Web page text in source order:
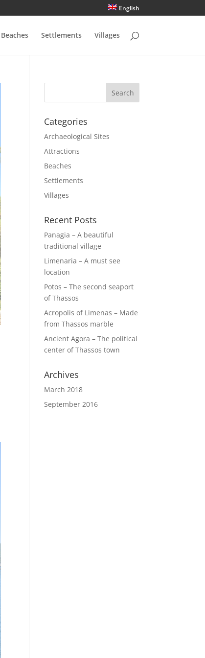
English
Beaches Settlements Villages
Categories
Archaeological Sites
Attractions
Beaches
Settlements
Villages
Recent Posts
Panagia – A beautiful
traditional village
Limenaria – A must see
location
Potos – The second seaport
of Thassos
Acropolis of Limenas – Made
from Thassos marble
Ancient Agora – The political
center of Thassos town
Archives
March 2018
September 2016